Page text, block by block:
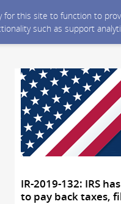
for this site to function to
such as support
IR-2019-132: IRS
to pay back taxes,